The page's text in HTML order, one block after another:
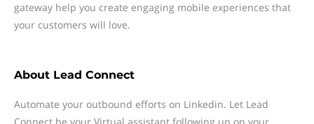
gateway help you create engaging mobile experiences that
your customers will love.
About Lead Connect
Automate your outbound efforts on Linkedin. Let Lead